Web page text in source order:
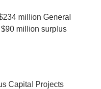
million General
million surplus
Capital Projects